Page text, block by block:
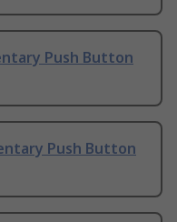
Push Button
Push Button